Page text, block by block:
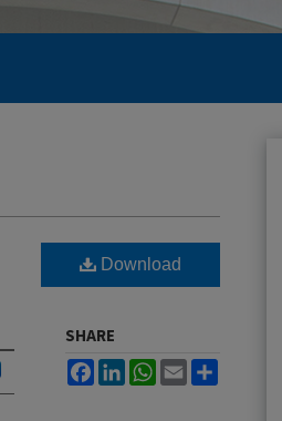
Download
SHARE
FacebookLinkedInWhatsApp
Email